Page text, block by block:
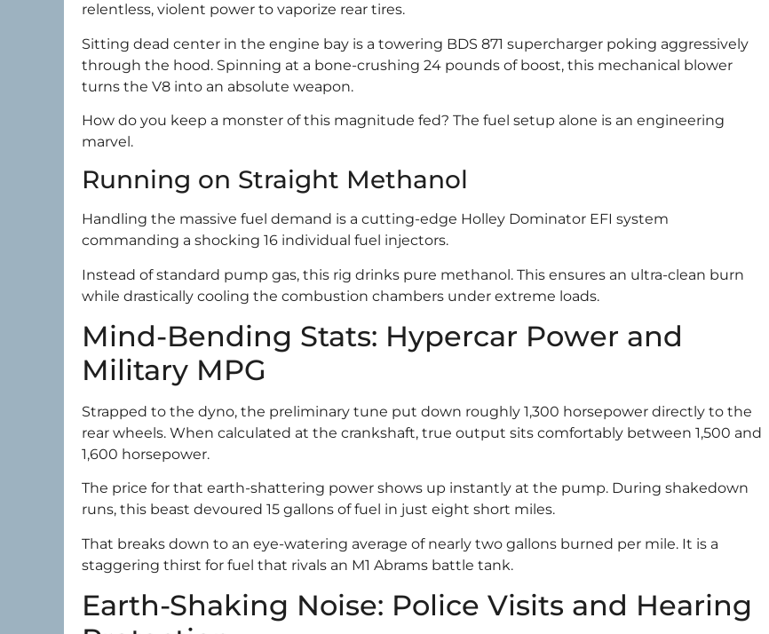
relentless, violent power to vaporize rear tires.
Sitting dead center in the engine bay is a towering BDS 871 supercharger poking aggressively
through the hood. Spinning at a bone-crushing 24 pounds of boost, this mechanical blower
turns the V8 into an absolute weapon.
How do you keep a monster of this magnitude fed? The fuel setup alone is an engineering
marvel.
Running on Straight Methanol
Handling the massive fuel demand is a cutting-edge Holley Dominator EFI system
commanding a shocking 16 individual fuel injectors.
Instead of standard pump gas, this rig drinks pure methanol. This ensures an ultra-clean burn
while drastically cooling the combustion chambers under extreme loads.
Mind-Bending Stats: Hypercar Power and
Military MPG
Strapped to the dyno, the preliminary tune put down roughly 1,300 horsepower directly to the
rear wheels. When calculated at the crankshaft, true output sits comfortably between 1,500 and
1,600 horsepower.
The price for that earth-shattering power shows up instantly at the pump. During shakedown
runs, this beast devoured 15 gallons of fuel in just eight short miles.
That breaks down to an eye-watering average of nearly two gallons burned per mile. It is a
staggering thirst for fuel that rivals an M1 Abrams battle tank.
Earth-Shaking Noise: Police Visits and Hearing